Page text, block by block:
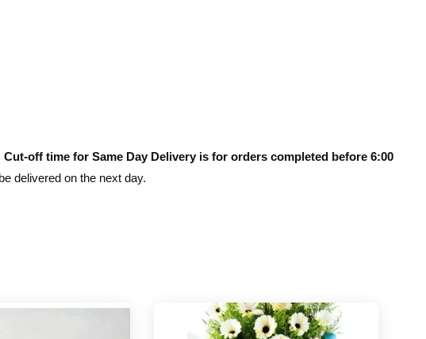
Cut-off time for Same Day Delivery is for orders completed before 6:00
delivered on the next day.